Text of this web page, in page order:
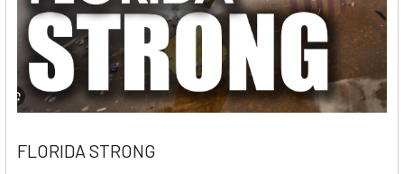
FLORIDA STRONG